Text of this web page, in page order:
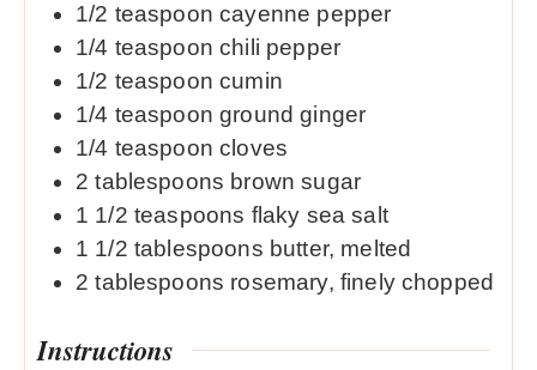
1/2 teaspoon cayenne pepper
1/4 teaspoon chili pepper
1/2 teaspoon cumin
1/4 teaspoon ground ginger
1/4 teaspoon cloves
2 tablespoons brown sugar
1 1/2 teaspoons flaky sea salt
1 1/2 tablespoons butter, melted
2 tablespoons rosemary, finely chopped
Instructions